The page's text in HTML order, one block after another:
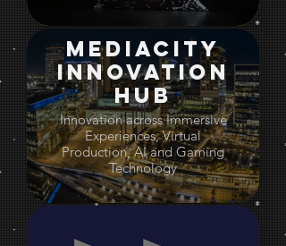
Mediacity
Innovation
Hub
Innovation across Immersive
Experiences, Virtual
Production, AI and Gaming
Technology